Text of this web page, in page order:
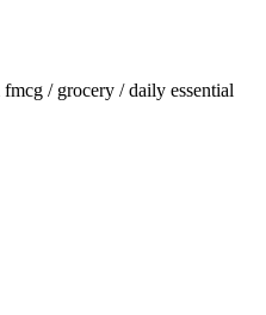
fmcg / grocery / daily essential